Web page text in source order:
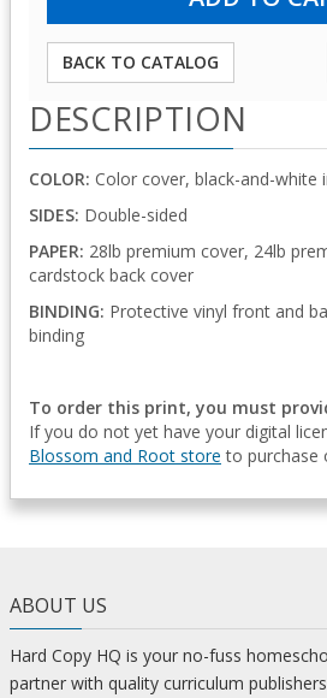
BACK TO CATALOG
DESCRIPTION
COLOR: Color cover, black-and-white
SIDES: Double-sided
PAPER: 28lb premium cover, 24lb
cardstock back cover
BINDING: Protective vinyl front and
binding
To order this print, you must
If you do not yet have your digital
Blossom and Root store to purchase
ABOUT US
Hard Copy HQ is your no-fuss
partner with quality curriculum